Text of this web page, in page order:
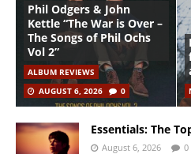
Phil Odgers & John
Kettle “The War is Over –
The Songs of Phil Ochs
Vol 2”
ALBUM REVIEWS
AUGUST 6, 2026
0
Essentials: The
August 6, 2026 0